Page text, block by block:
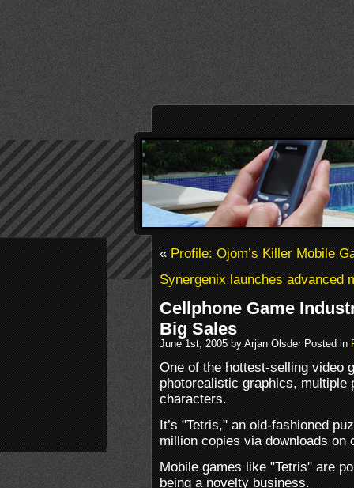
«Profile: Ojom’s Killer Mobile
Synergenix launches advanced
Cellphone Game
Big Sales
June 1st, 2005 by Arjan Olsder Posted in
One of the hottest-selling video
photorealistic graphics, multiple
characters.
It’s "Tetris," an old-fashioned
million copies via downloads on
Mobile games like "Tetris" are
being a novelty business.